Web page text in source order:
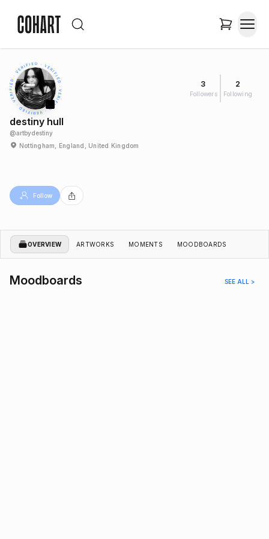
3
Followers
2
Following
destiny hull
@artbydestiny
Nottingham, England, United Kingdom
Follow
OVERVIEW ARTWORKS MOMENTS MOODBOARDS
Moodboards SEE ALL >